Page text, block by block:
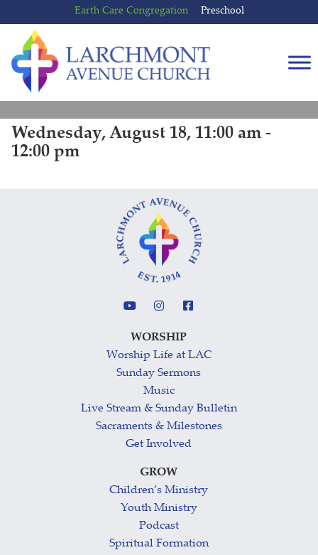
to
content
to
main
menu
Earth Care Congregation Preschool
Wednesday, August 18, 11:00 am -
12:00 pm
WORSHIP
Worship Life at LAC
Sunday Sermons
Music
Live Stream & Sunday Bulletin
Sacraments & Milestones
Get Involved
GROW
Children’s Ministry
Youth Ministry
Podcast
Spiritual Formation